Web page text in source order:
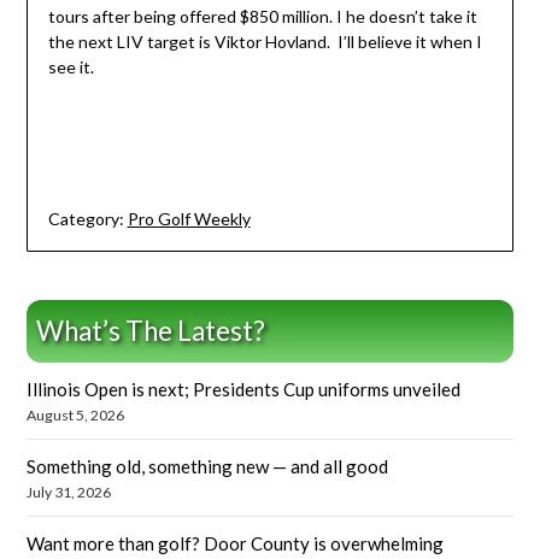
tours after being offered $850 million. I he doesn’t take it
the next LIV target is Viktor Hovland. I’ll believe it when I
see it.
Category: Pro Golf Weekly
What’s The Latest?
Illinois Open is next; Presidents Cup uniforms unveiled
August 5, 2026
Something old, something new — and all good
July 31, 2026
Want more than golf? Door County is overwhelming